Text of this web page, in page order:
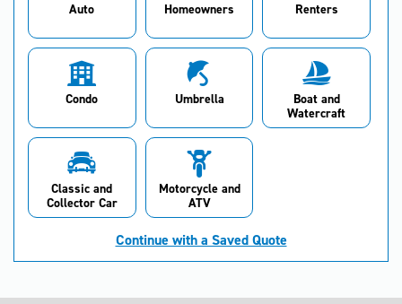
Auto Homeowners Renters
Condo Umbrella
Boat and
Watercraft
Classic and
Collector Car
Motorcycle and
ATV
Continue with a Saved Quote